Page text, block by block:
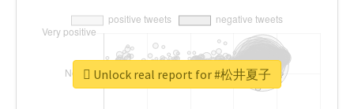
Unlock real report for #松井夏子